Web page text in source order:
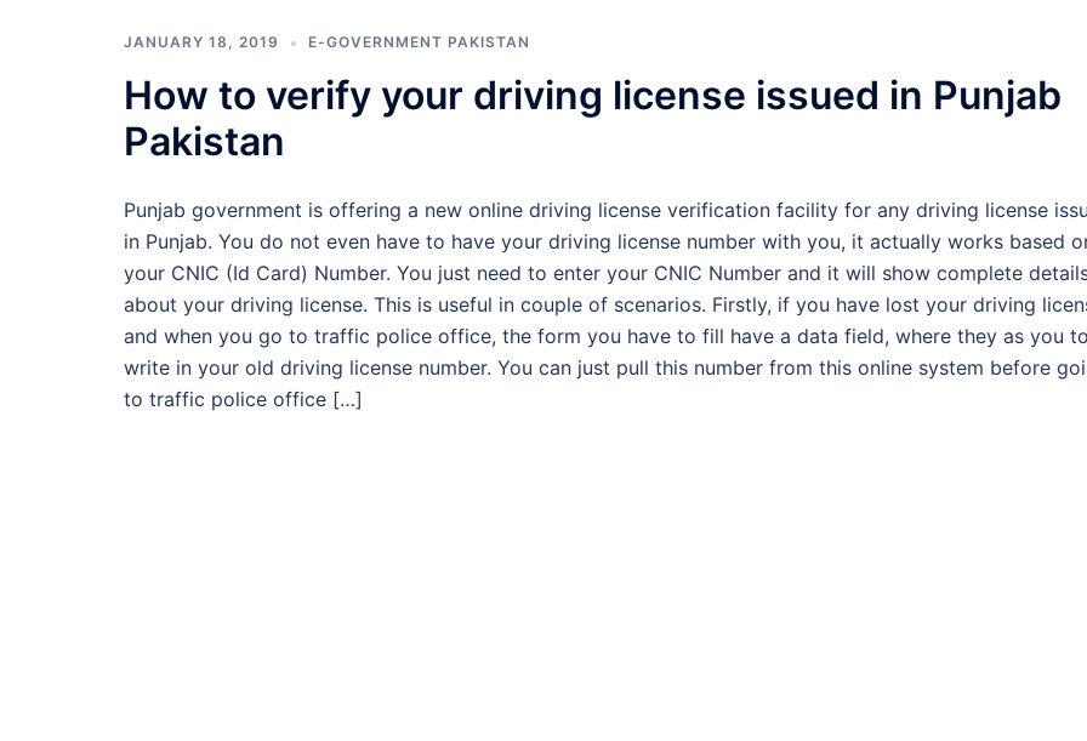
JANUARY 18, 2019 E-GOVERNMENT PAKISTAN
How to verify your driving license issued in Punjab
Pakistan
Punjab government is offering a new online driving license verification facility for any driving license
in Punjab. You do not even have to have your driving license number with you, it actually works based
your CNIC (Id Card) Number. You just need to enter your CNIC Number and it will show complete
about your driving license. This is useful in couple of scenarios. Firstly, if you have lost your driving
and when you go to traffic police office, the form you have to fill have a data field, where they as you
write in your old driving license number. You can just pull this number from this online system before
to traffic police office […]